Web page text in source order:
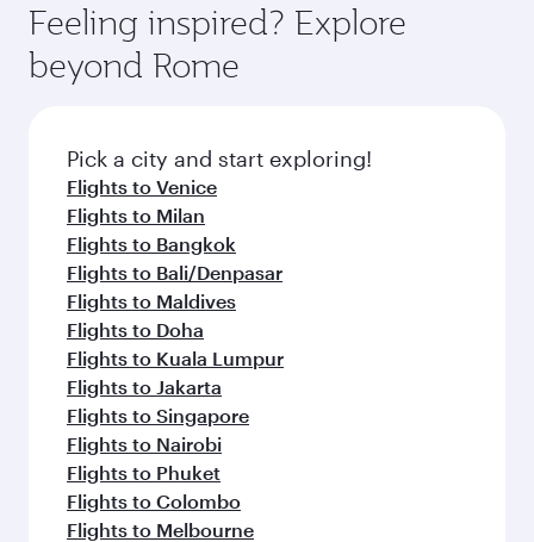
Feeling inspired? Explore
beyond Rome
Pick a city and start exploring!
Flights to Venice
Flights to Milan
Flights to Bangkok
Flights to Bali/Denpasar
Flights to Maldives
Flights to Doha
Flights to Kuala Lumpur
Flights to Jakarta
Flights to Singapore
Flights to Nairobi
Flights to Phuket
Flights to Colombo
Flights to Melbourne